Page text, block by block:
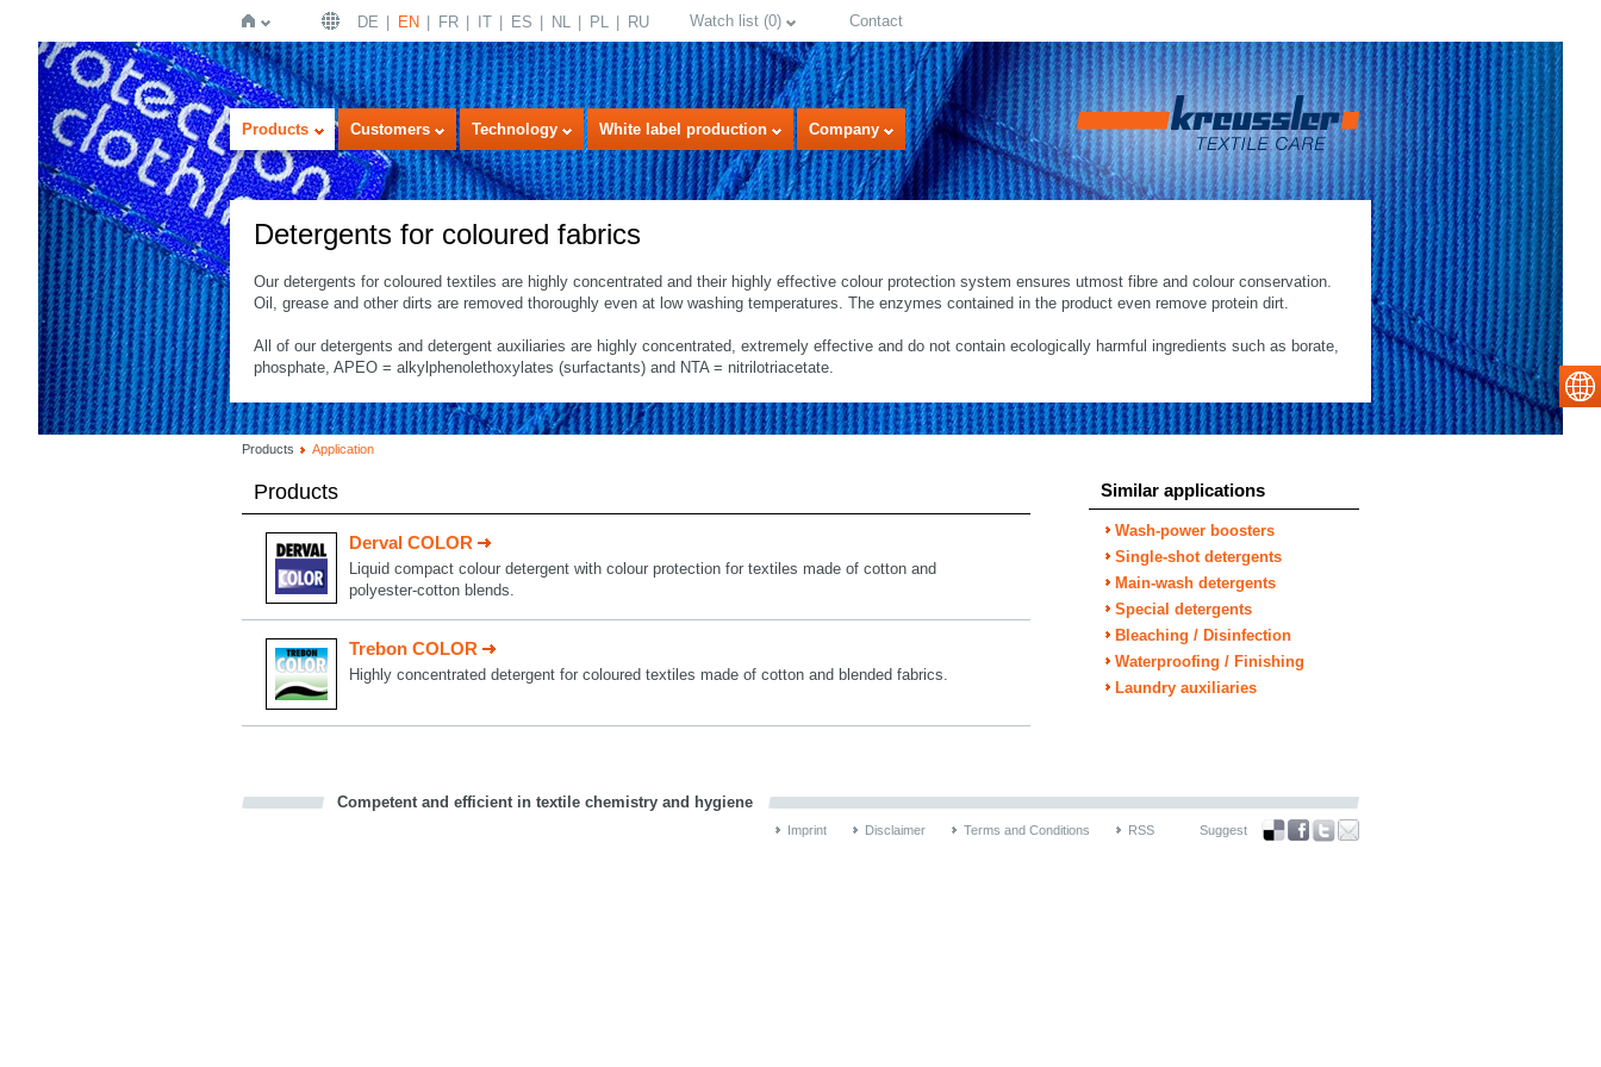
Home
DE EN FR IT ES NL PL RU Watch list (0) Contact
Products Customers Technology White label production Company
Detergents for coloured fabrics
Our detergents for coloured textiles are highly concentrated and their highly effective colour protection system ensures utmost fibre and colour conservation.
Oil, grease and other dirts are removed thoroughly even at low washing temperatures. The enzymes contained in the product even remove protein dirt.
All of our detergents and detergent auxiliaries are highly concentrated, extremely effective and do not contain ecologically harmful ingredients such as borate,
phosphate, APEO = alkylphenolethoxylates (surfactants) and NTA = nitrilotriacetate.
Products Application
Products
Derval COLOR
Liquid compact colour detergent with colour protection for textiles made of cotton and
polyester-cotton blends.
Trebon COLOR
Highly concentrated detergent for coloured textiles made of cotton and blended fabrics.
Similar applications
Wash-power boosters
Single-shot detergents
Main-wash detergents
Special detergents
Bleaching / Disinfection
Waterproofing / Finishing
Laundry auxiliaries
Competent and efficient in textile chemistry and hygiene
Imprint Disclaimer Terms and Conditions RSS Suggest